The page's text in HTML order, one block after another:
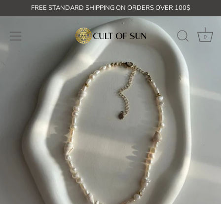
to
FREE STANDARD SHIPPING ON ORDERS OVER 100$
0